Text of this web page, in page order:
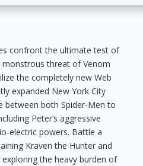
confront the ultimate test of
threat of Venom
the completely new Web
expanded New York City
between both Spider-Men to
Peter’s aggressive
electric powers. Battle a
Kraven the Hunter and
the heavy burden of